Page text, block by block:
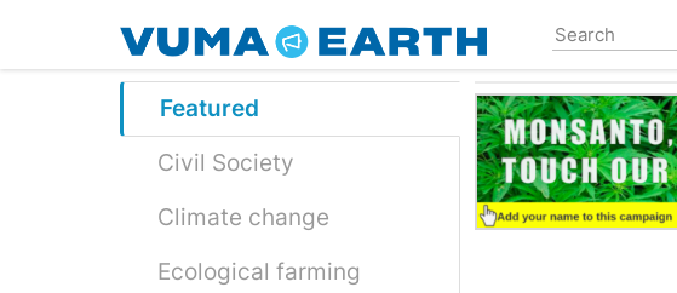
main
Featured
Civil Society
Climate change
Ecological farming